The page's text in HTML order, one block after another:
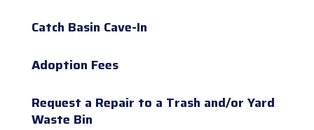
Catch Basin Cave-In
Adoption Fees
Request a Repair to a Trash and/or Yard
Waste Bin